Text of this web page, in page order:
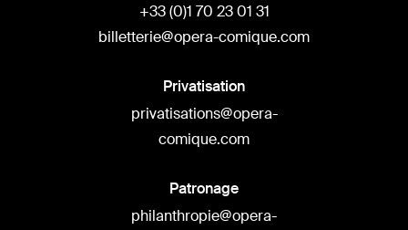
+33 (0)1 70 23 01 31
billetterie@opera-comique.com
Privatisation
privatisations@opera-
comique.com
Patronage
philanthropie@opera-